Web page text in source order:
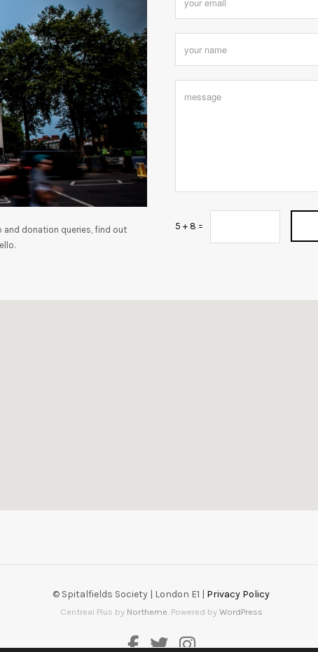
and donation queries, find out
5 + 8 =
© Spitalfields Society | London E1 | Privacy Policy
Centreal Plus by Northeme Powered by WordPress